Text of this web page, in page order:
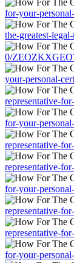
for-your-
the-greatest-
0/
your-personal-
representative-
for-your-
representative-
representative-
for-your-
representative-
representative-
for-your-